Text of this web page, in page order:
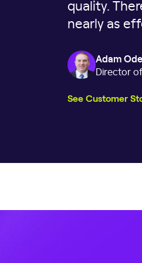
quality.
nearly as
Adam
Director
See Customer